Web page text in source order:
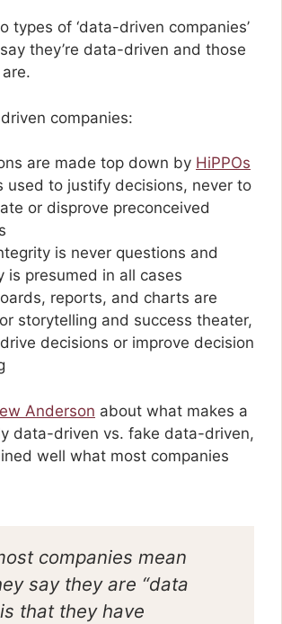
types of ‘data-driven companies’
they’re data-driven and those
companies:
are made top down by HiPPOs
used to justify decisions, never to
or disprove preconceived
is never questions and
is presumed in all cases
reports, and charts are
storytelling and success theater,
decisions or improve decision
Anderson about what makes a
data-driven vs. fake data-driven,
well what most companies
companies mean
say they are “data
that they have